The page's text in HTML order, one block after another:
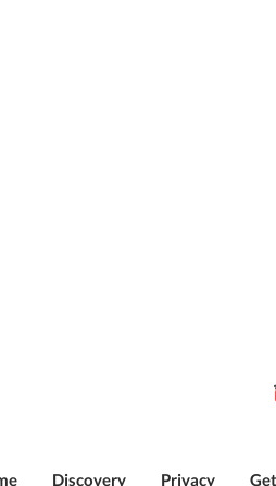
Discovery Privacy